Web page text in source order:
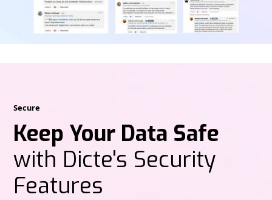
Secure
Keep Your Data Safe
with Dicte's Security
Features